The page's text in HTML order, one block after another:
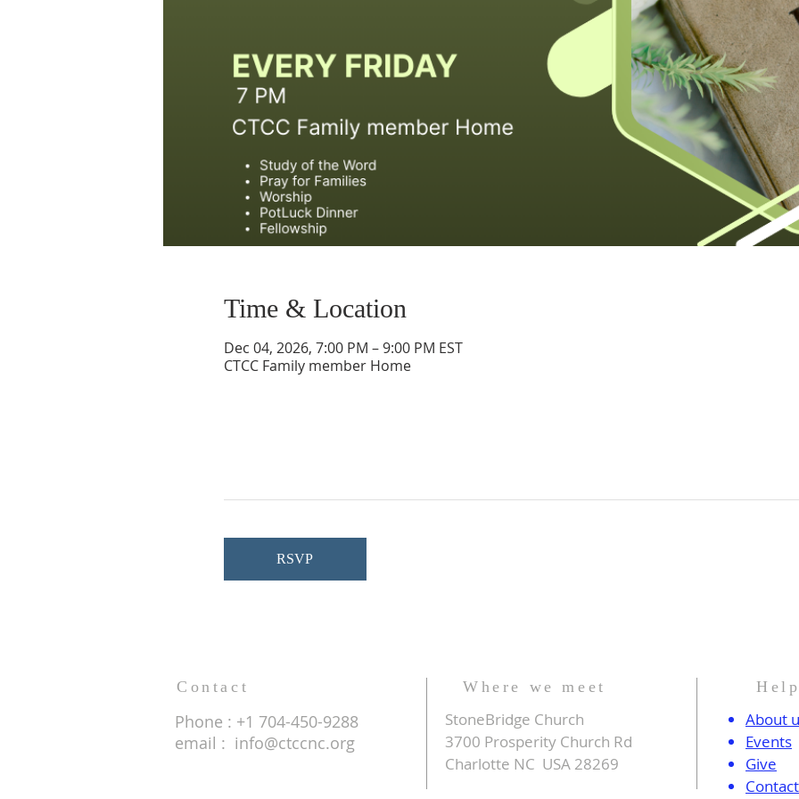
Time & Location
Dec 04, 2026, 7:00 PM – 9:00 PM EST
CTCC Family member Home
RSVP
Contact
Phone : +1 704-450-9288
email : info@ctccnc.org
Where we meet
StoneBridge Church
3700 Prosperity Church Rd
Charlotte NC USA 28269
About
Events
Give